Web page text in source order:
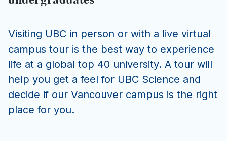
Visiting UBC in person or with a live virtual
campus tour is the best way to experience
life at a global top 40 university. A tour will
help you get a feel for UBC Science and
decide if our Vancouver campus is the right
place for you.